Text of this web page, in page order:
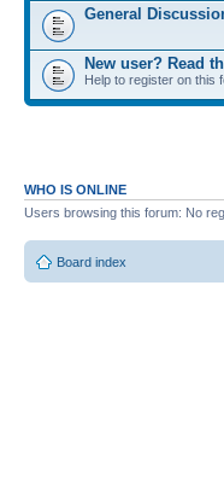
General
New user? Read
Help to register on this
WHO IS ONLINE
Users browsing this forum: No
Board index